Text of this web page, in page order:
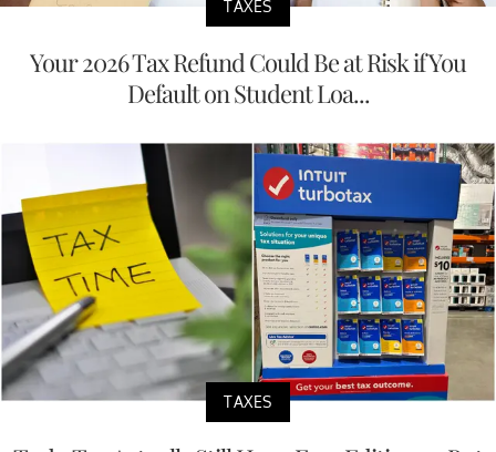
TAXES
Your 2026 Tax Refund Could Be at Risk if You
Default on Student Loa...
TAXES